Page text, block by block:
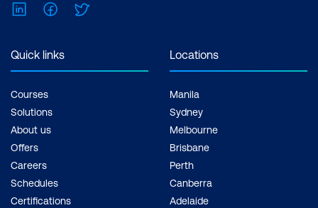
LinkedInFacebook
Quick links
Courses
Solutions
About us
Offers
Careers
Schedules
Certifications
Locations
Manila
Sydney
Melbourne
Brisbane
Perth
Canberra
Adelaide